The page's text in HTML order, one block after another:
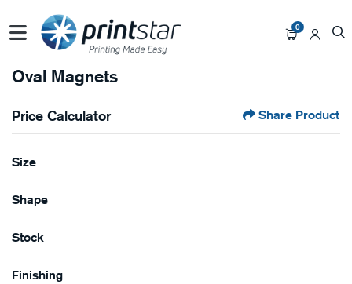
0
Oval Magnets
Price Calculator Share Product
Size
Shape
Stock
Finishing